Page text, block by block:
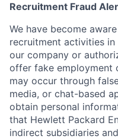
Recruitment Fraud
We have become
recruitment activities
our company or
offer fake employment
may occur through
media, or chat-based
obtain personal
that Hewlett Packard
indirect subsidiaries